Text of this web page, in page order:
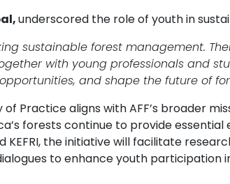
underscored the role of youth in
sustainable forest management.
with young professionals and
and shape the future of
Practice aligns with AFF’s broader
forests continue to provide essential
KEFRI, the initiative will facilitate
to enhance youth participation